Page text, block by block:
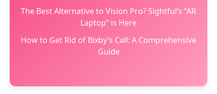
The Best Alternative to Vision Pro? Sightful’s “AR
Laptop” is Here
How to Get Rid of Bixby’s Call: A Comprehensive
Guide